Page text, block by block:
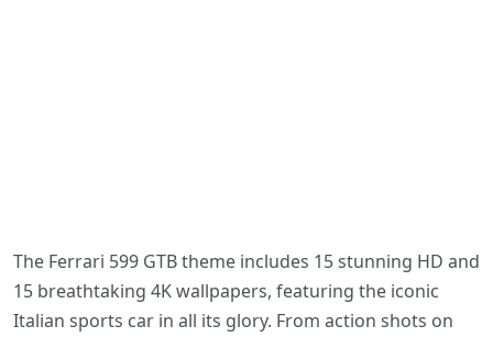
The Ferrari 599 GTB theme includes 15 stunning HD and
15 breathtaking 4K wallpapers, featuring the iconic
Italian sports car in all its glory. From action shots on